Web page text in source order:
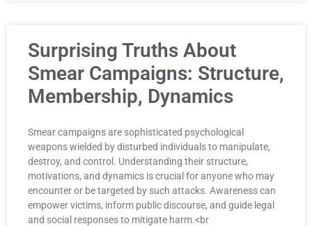
Surprising Truths About
Smear Campaigns: Structure,
Membership, Dynamics
Smear campaigns are sophisticated psychological
weapons wielded by disturbed individuals to manipulate,
destroy, and control. Understanding their structure,
motivations, and dynamics is crucial for anyone who may
encounter or be targeted by such attacks. Awareness can
empower victims, inform public discourse, and guide legal
and social responses to mitigate harm.<br